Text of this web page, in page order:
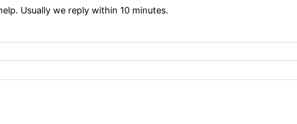
Usually we reply within 10 minutes.